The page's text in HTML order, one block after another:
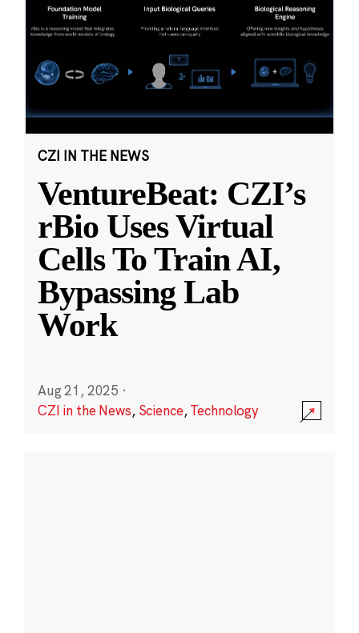
CZI IN THE NEWS
VentureBeat: CZI’s
rBio Uses Virtual
Cells To Train AI,
Bypassing Lab
Work
Aug 21, 2025 ·
CZI in the News, Science,Technology